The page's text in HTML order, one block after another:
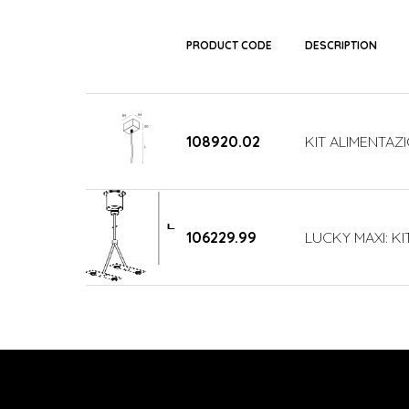
PRODUCT CODE DESCRIPTION
108920.02 KIT
106229.99 LUCKY MAXI: